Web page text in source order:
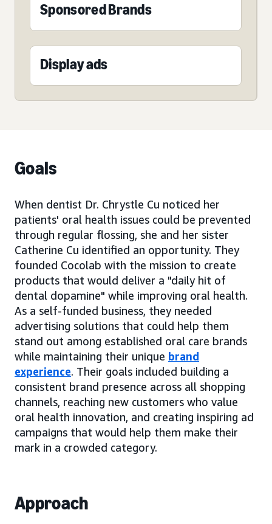
Sponsored Brands
Display ads
Goals
When dentist Dr. Chrystle Cu noticed her
patients' oral health issues could be prevented
through regular flossing, she and her sister
Catherine Cu identified an opportunity. They
founded Cocolab with the mission to create
products that would deliver a "daily hit of
dental dopamine" while improving oral health.
As a self-funded business, they needed
advertising solutions that could help them
stand out among established oral care brands
while maintaining their unique brand
experience. Their goals included building a
consistent brand presence across all shopping
channels, reaching new customers who value
oral health innovation, and creating inspiring ad
campaigns that would help them make their
mark in a crowded category.
Approach